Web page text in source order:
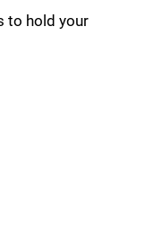
to hold your